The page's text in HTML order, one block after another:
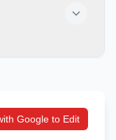
Google to Edit